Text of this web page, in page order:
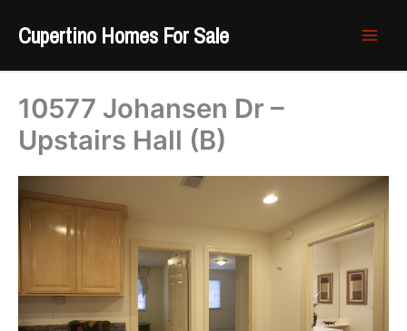
content
Cupertino Homes For Sale
10577 Johansen Dr –
Upstairs Hall (B)